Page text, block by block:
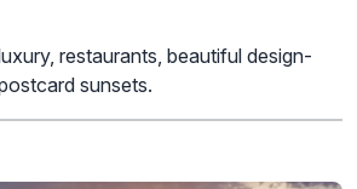
restaurants, beautiful design-
sunsets.